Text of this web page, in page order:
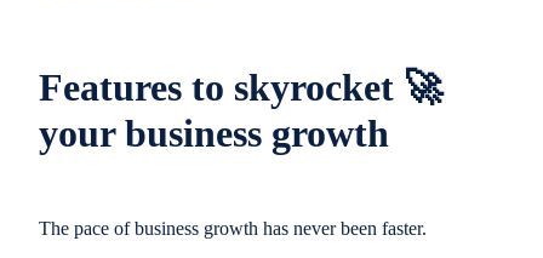
Features to skyrocket 🚀
your business growth
The pace of business growth has never been faster.